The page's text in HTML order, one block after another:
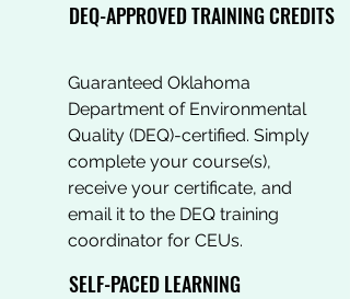
DEQ-APPROVED TRAINING CREDITS
Guaranteed Oklahoma
Department of Environmental
Quality (DEQ)-certified. Simply
complete your course(s),
receive your certificate, and
email it to the DEQ training
coordinator for CEUs.
SELF-PACED LEARNING